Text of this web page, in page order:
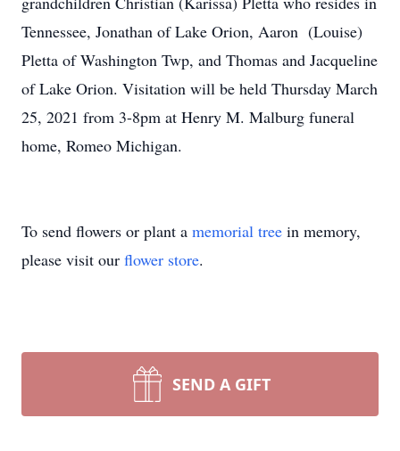
Tennessee, Jonathan of Lake Orion, Aaron (Louise)
Pletta of Washington Twp, and Thomas and Jacqueline
of Lake Orion. Visitation will be held Thursday March
25, 2021 from 3-8pm at Henry M. Malburg funeral
home, Romeo Michigan.
To send flowers or plant a memorial tree in memory,
please visit our flower store.
SEND A GIFT